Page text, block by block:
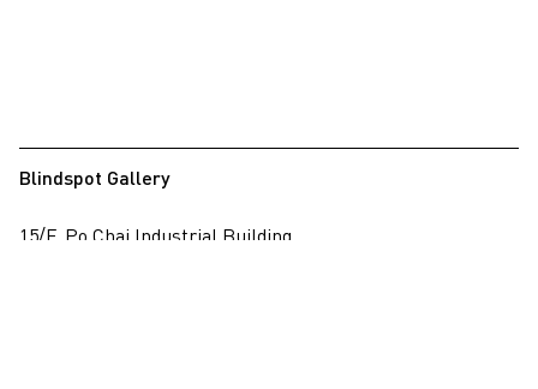
Blindspot Gallery
15/F, Po Chai Industrial Building